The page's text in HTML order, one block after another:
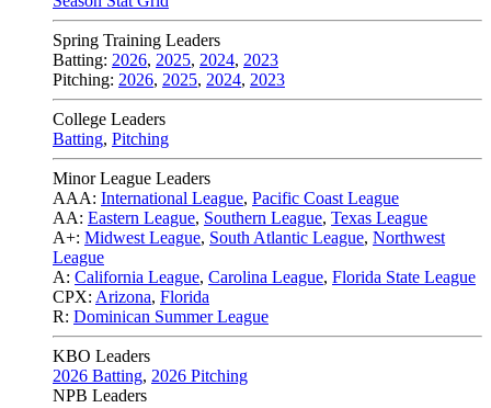
Spring Training Leaders
Batting: 2026, 2025, 2024, 2023
Pitching: 2026, 2025, 2024, 2023
College Leaders
Batting, Pitching
Minor League Leaders
AAA: International League, Pacific Coast League
AA: Eastern League, Southern League, Texas League
A+: Midwest League, South Atlantic League, Northwest
League
A: California League, Carolina League, Florida State League
CPX: Arizona, Florida
R: Dominican Summer League
KBO Leaders
2026 Batting, 2026 Pitching
NPB Leaders